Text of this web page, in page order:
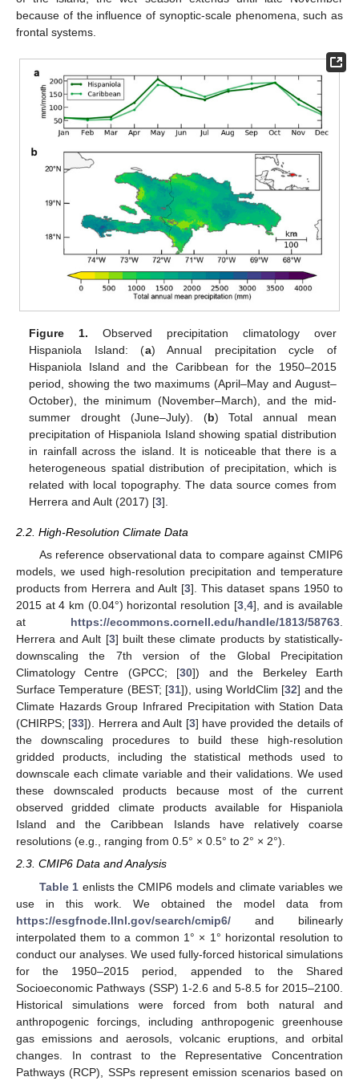
because of the influence of synoptic-scale phenomena, such as
frontal systems.
Figure 1. Observed precipitation climatology over
Hispaniola Island: (a) Annual precipitation cycle of
Hispaniola Island and the Caribbean for the 1950–2015
period, showing the two maximums (April–May and August–
October), the minimum (November–March), and the mid-
summer drought (June–July). (b) Total annual mean
precipitation of Hispaniola Island showing spatial distribution
in rainfall across the island. It is noticeable that there is a
heterogeneous spatial distribution of precipitation, which is
related with local topography. The data source comes from
Herrera and Ault (2017) [3].
2.2. High-Resolution Climate Data
As reference observational data to compare against CMIP6
models, we used high-resolution precipitation and temperature
products from Herrera and Ault [3]. This dataset spans 1950 to
2015 at 4 km (0.04°) horizontal resolution [3,4], and is available
at https://ecommons.cornell.edu/handle/1813/58763.
Herrera and Ault [3] built these climate products by statistically-
downscaling the 7th version of the Global Precipitation
Climatology Centre (GPCC; [30]) and the Berkeley Earth
Surface Temperature (BEST; [31]), using WorldClim [32] and the
Climate Hazards Group Infrared Precipitation with Station Data
(CHIRPS; [33]). Herrera and Ault [3] have provided the details of
the downscaling procedures to build these high-resolution
gridded products, including the statistical methods used to
downscale each climate variable and their validations. We used
these downscaled products because most of the current
observed gridded climate products available for Hispaniola
Island and the Caribbean Islands have relatively coarse
resolutions (e.g., ranging from 0.5° × 0.5° to 2° × 2°).
2.3. CMIP6 Data and Analysis
Table 1 enlists the CMIP6 models and climate variables we
use in this work. We obtained the model data from
https://esgfnode.llnl.gov/search/cmip6/ and bilinearly
interpolated them to a common 1° × 1° horizontal resolution to
conduct our analyses. We used fully-forced historical simulations
for the 1950–2015 period, appended to the Shared
Socioeconomic Pathways (SSP) 1-2.6 and 5-8.5 for 2015–2100.
Historical simulations were forced from both natural and
anthropogenic forcings, including anthropogenic greenhouse
gas emissions and aerosols, volcanic eruptions, and orbital
changes. In contrast to the Representative Concentration
Pathways (RCP), SSPs represent emission scenarios based on